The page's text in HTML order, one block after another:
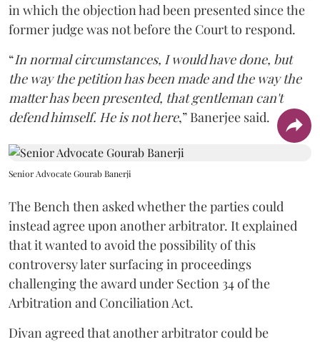
in which the objection had been presented since the
former judge was not before the Court to respond.
“In normal circumstances, I would have done, but
the way the petition has been made and the way the
matter has been presented, that gentleman can't
defend himself. He is not here,” Banerjee said.
Senior Advocate Gourab Banerji
The Bench then asked whether the parties could
instead agree upon another arbitrator. It explained
that it wanted to avoid the possibility of this
controversy later surfacing in proceedings
challenging the award under Section 34 of the
Arbitration and Conciliation Act.
Divan agreed that another arbitrator could be